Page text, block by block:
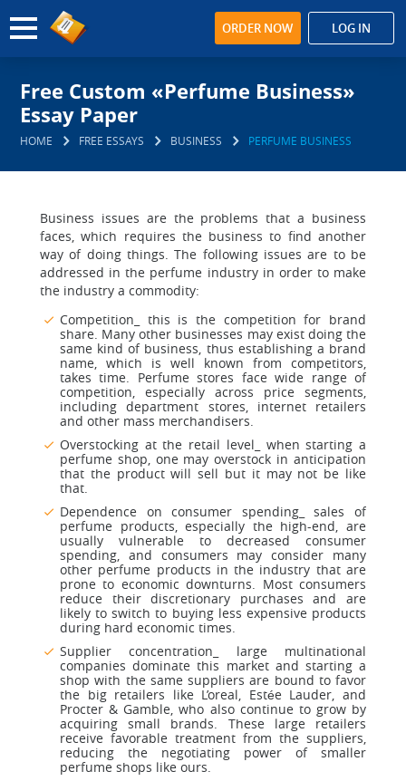
ORDER NOW LOG IN
Free Custom «Perfume Business»
Essay Paper
HOME FREE ESSAYS BUSINESS PERFUME BUSINESS
Business issues are the problems that a business
faces, which requires the business to find another
way of doing things. The following issues are to be
addressed in the perfume industry in order to make
the industry a commodity:
Competition_ this is the competition for brand
share. Many other businesses may exist doing the
same kind of business, thus establishing a brand
name, which is well known from competitors,
takes time. Perfume stores face wide range of
competition, especially across price segments,
including department stores, internet retailers
and other mass merchandisers.
Overstocking at the retail level_ when starting a
perfume shop, one may overstock in anticipation
that the product will sell but it may not be like
that.
Dependence on consumer spending_ sales of
perfume products, especially the high-end, are
usually vulnerable to decreased consumer
spending, and consumers may consider many
other perfume products in the industry that are
prone to economic downturns. Most consumers
reduce their discretionary purchases and are
likely to switch to buying less expensive products
during hard economic times.
Supplier concentration_ large multinational
companies dominate this market and starting a
shop with the same suppliers are bound to favor
the big retailers like L’oreal, Estée Lauder, and
Procter & Gamble, who also continue to grow by
acquiring small brands. These large retailers
receive favorable treatment from the suppliers,
reducing the negotiating power of smaller
perfume shops like ours.